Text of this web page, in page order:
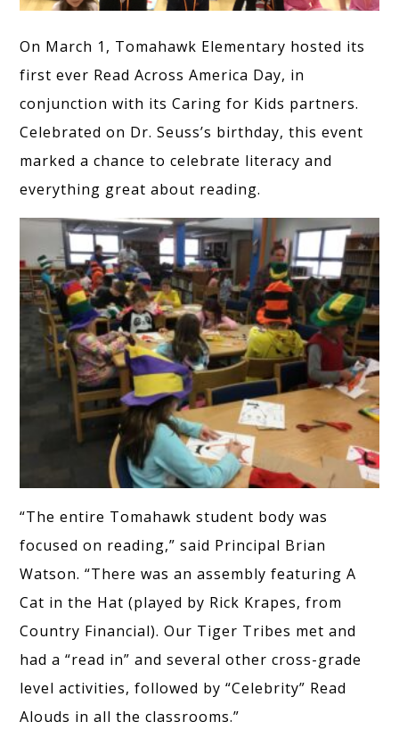
On March 1, Tomahawk Elementary hosted its
first ever Read Across America Day, in
conjunction with its Caring for Kids partners.
Celebrated on Dr. Seuss’s birthday, this event
marked a chance to celebrate literacy and
everything great about reading.
“The entire Tomahawk student body was
focused on reading,” said Principal Brian
Watson. “There was an assembly featuring A
Cat in the Hat (played by Rick Krapes, from
Country Financial). Our Tiger Tribes met and
had a “read in” and several other cross-grade
level activities, followed by “Celebrity” Read
Alouds in all the classrooms.”